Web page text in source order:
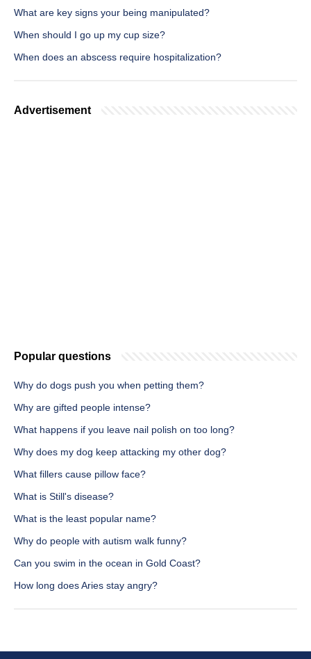
What are key signs your being manipulated?
When should I go up my cup size?
When does an abscess require hospitalization?
Advertisement
Popular questions
Why do dogs push you when petting them?
Why are gifted people intense?
What happens if you leave nail polish on too long?
Why does my dog keep attacking my other dog?
What fillers cause pillow face?
What is Still's disease?
What is the least popular name?
Why do people with autism walk funny?
Can you swim in the ocean in Gold Coast?
How long does Aries stay angry?